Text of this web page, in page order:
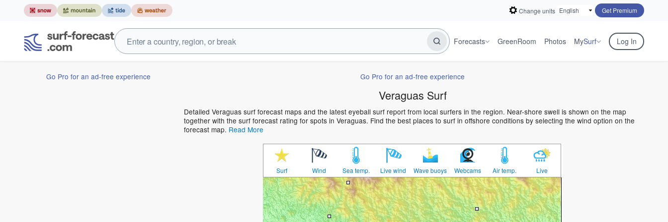
Change units Get Premium
Forecasts GreenRoom Photos MySurf Log In
Go Pro for an ad-free experience Go Pro for an ad-free experience
Veraguas Surf
Detailed Veraguas surf forecast maps and the latest eyeball surf report from local surfers in the region. Near-shore swell is shown on the map
together with the surf forecast rating for spots in Veraguas. Find the best places to surf in offshore conditions by selecting the wind option on the
forecast map. Read More
Surf Wind Sea temp. Live wind Wave buoys Webcams Air temp. Live